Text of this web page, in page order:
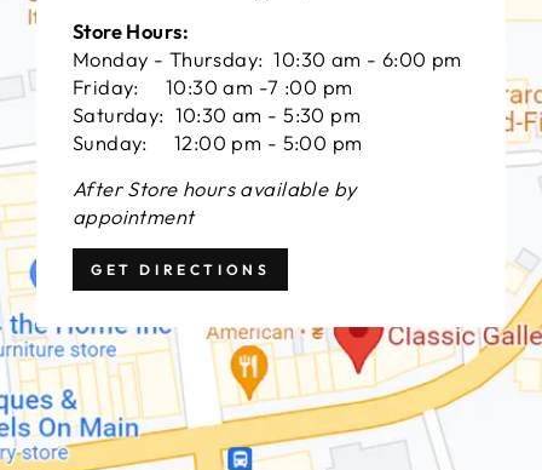
Store Hours:
Monday - Thursday: 10:30 am - 6:00 pm
Friday: 10:30 am -7 :00 pm
Saturday: 10:30 am - 5:30 pm
Sunday: 12:00 pm - 5:00 pm
After Store hours available by
appointment
GET DIRECTIONS